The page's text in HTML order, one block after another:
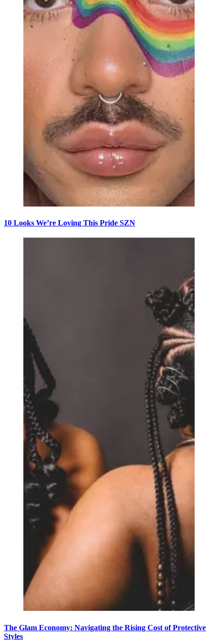
10 Looks We’re Loving This Pride SZN
The Glam Economy: Navigating the Rising Cost of Protective
Styles